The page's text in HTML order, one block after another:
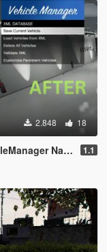
2.848 18
NativeUI 1.1